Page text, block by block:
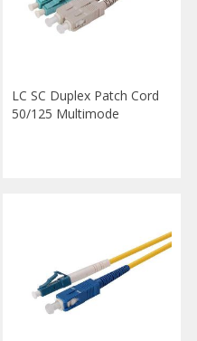
LC SC Duplex Patch Cord
50/125 Multimode